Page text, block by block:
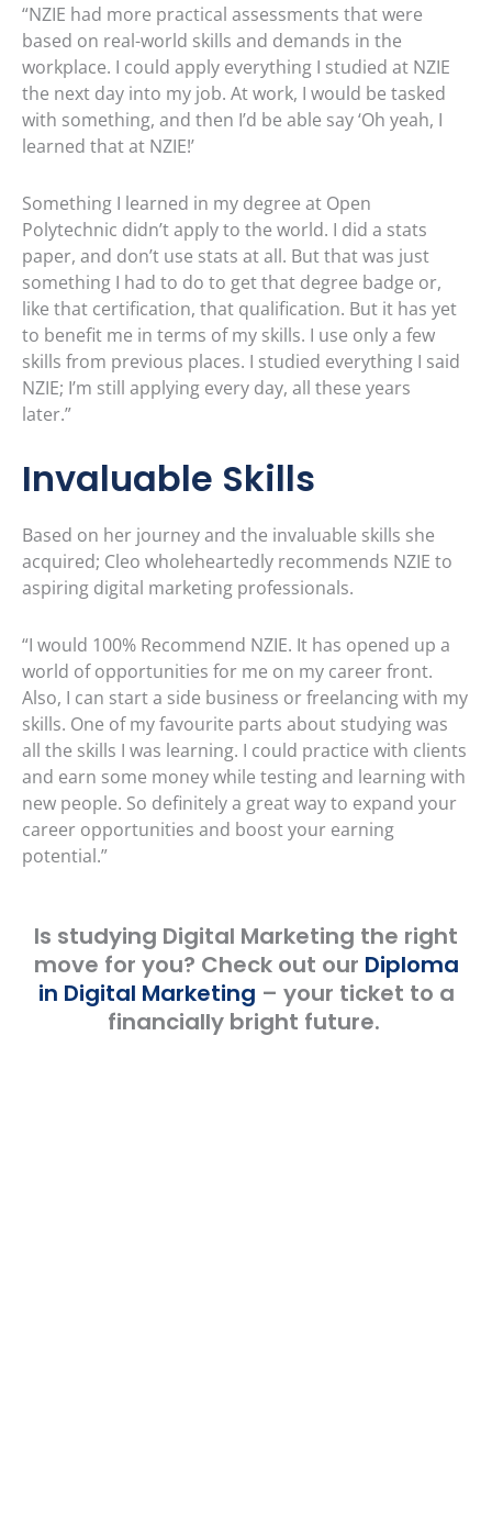
“NZIE had more practical assessments that were
based on real-world skills and demands in the
workplace. I could apply everything I studied at NZIE
the next day into my job. At work, I would be tasked
with something, and then I’d be able say ‘Oh yeah, I
learned that at NZIE!’
Something I learned in my degree at Open
Polytechnic didn’t apply to the world. I did a stats
paper, and don’t use stats at all. But that was just
something I had to do to get that degree badge or,
like that certification, that qualification. But it has yet
to benefit me in terms of my skills. I use only a few
skills from previous places. I studied everything I said
NZIE; I’m still applying every day, all these years
later.”
Invaluable Skills
Based on her journey and the invaluable skills she
acquired; Cleo wholeheartedly recommends NZIE to
aspiring digital marketing professionals.
“I would 100% Recommend NZIE. It has opened up a
world of opportunities for me on my career front.
Also, I can start a side business or freelancing with my
skills. One of my favourite parts about studying was
all the skills I was learning. I could practice with clients
and earn some money while testing and learning with
new people. So definitely a great way to expand your
career opportunities and boost your earning
potential.”
Is studying Digital Marketing the right
move for you? Check out our Diploma
in Digital Marketing – your ticket to a
financially bright future.